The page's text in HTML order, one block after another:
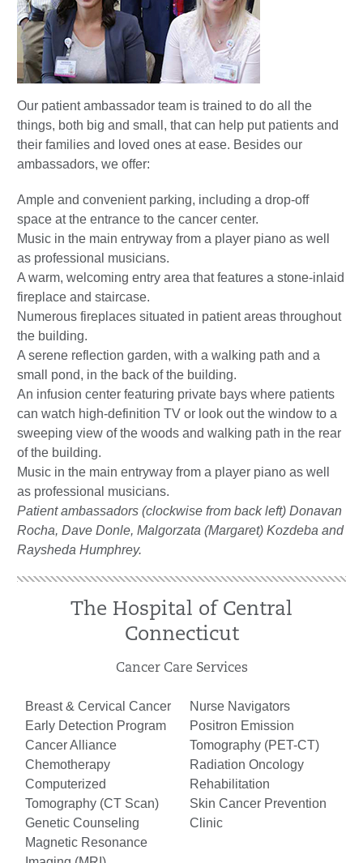
Our patient ambassador team is trained to do all the
things, both big and small, that can help put patients and
their families and loved ones at ease. Besides our
ambassadors, we offer:
Ample and convenient parking, including a drop-off
space at the entrance to the cancer center.
Music in the main entryway from a player piano as well
as professional musicians.
A warm, welcoming entry area that features a stone-inlaid
fireplace and staircase.
Numerous fireplaces situated in patient areas throughout
the building.
A serene reflection garden, with a walking path and a
small pond, in the back of the building.
An infusion center featuring private bays where patients
can watch high-definition TV or look out the window to a
sweeping view of the woods and walking path in the rear
of the building.
Music in the main entryway from a player piano as well
as professional musicians.
Patient ambassadors (clockwise from back left) Donavan
Rocha, Dave Donle, Malgorzata (Margaret) Kozdeba and
Raysheda Humphrey.
The Hospital of Central
Connecticut
Cancer Care Services
Breast & Cervical Cancer
Early Detection Program
Cancer Alliance
Chemotherapy
Computerized
Tomography (CT Scan)
Genetic Counseling
Magnetic Resonance
Nurse Navigators
Positron Emission
Tomography (PET-CT)
Radiation Oncology
Rehabilitation
Skin Cancer Prevention
Clinic